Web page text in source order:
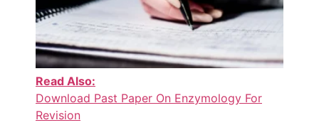
Read Also:
Download Past Paper On Enzymology For
Revision